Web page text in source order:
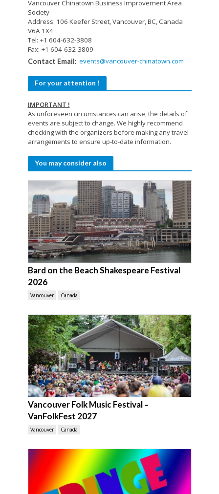
Vancouver Chinatown Business Improvement Area
Society
Address: 106 Keefer Street, Vancouver, BC, Canada
V6A 1X4
Tel: +1 604-632-3808
Fax: +1 604-632-3809
Contact Email: events@vancouver-chinatown.com
For your attention !
IMPORTANT !
As unforeseen circumstances can arise, the details of
events are subject to change. We highly recommend
checking with the organizers before making any travel
arrangements to ensure up-to-date information.
You may consider also
Bard on the Beach Shakespeare Festival
2026
Vancouver Canada
Vancouver Folk Music Festival –
VanFolkFest 2027
Vancouver Canada